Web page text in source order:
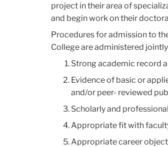
project in their area of
and begin work on their
Procedures for admission to
College are administered
Strong academic record
Evidence of basic or
and/or peer- reviewed
Scholarly and
Appropriate fit with
Appropriate career